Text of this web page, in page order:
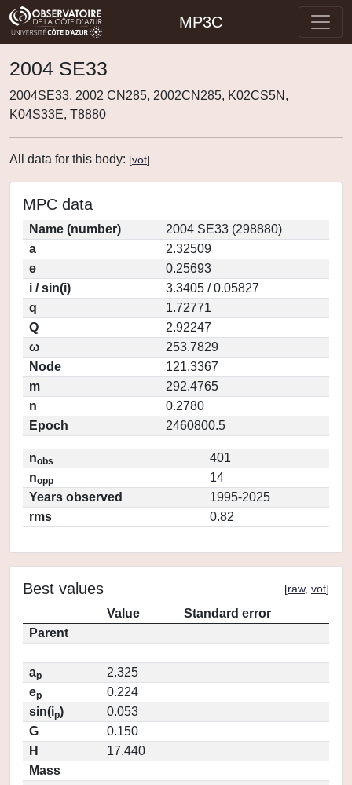
MP3C
2004 SE33
2004SE33, 2002 CN285, 2002CN285, K02CS5N,
K04S33E, T8880
All data for this body: [vot]
MPC data
Name (number)
2004 SE33 (298880)
a
2.32509
e
0.25693
i / sin(i)
3.3405 / 0.05827
q
1.72771
Q
2.92247
ω
253.7829
Node
121.3367
m
292.4765
n
0.2780
Epoch
2460800.5
nobs
401
nopp
14
Years observed
1995-2025
rms
0.82
Best values [raw, vot]
Value
Standard error
Parent
ap
2.325
ep
0.224
sin(ip)
0.053
G
0.150
H
17.440
Mass